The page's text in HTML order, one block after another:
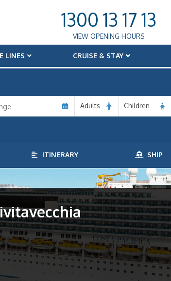
1300 13 17 13
VIEW OPENING HOURS
LINES CRUISE & STAY
Adults Children
ITINERARY SHIP